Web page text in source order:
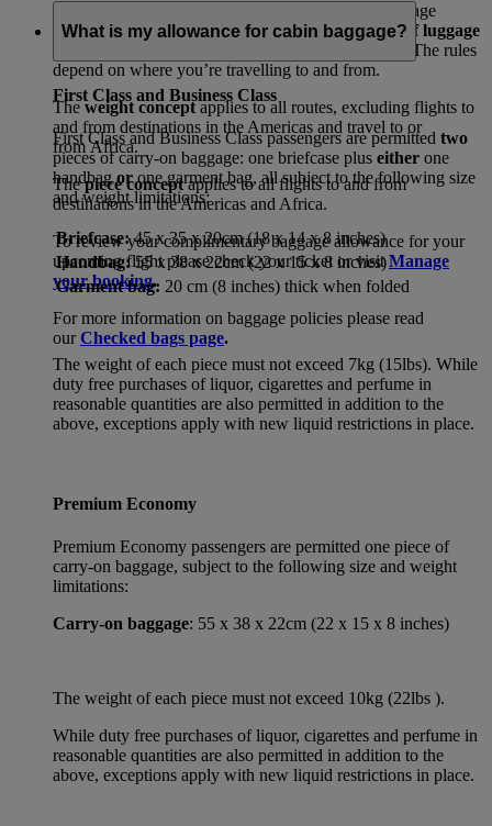
In line with international regulations, your free baggage
allowances will either be set byhow many pieces of luggage
you can travel with. The rules
depend on where you’re travelling to and from.
Theweight conceptapplies to all routes, excluding flights to
and from destinations in the Americas and travel to or
from Africa.
Thepiece conceptapplies to all flights to and from
destinations in the Americas and Africa.
To review your complimentary baggage allowance for your
upcoming flight please check your ticket or visitManage
your booking.
For more information on baggage policies please read
ourChecked bags page.
What is my allowance for cabin baggage?
First Class and Business Class
First Class and Business Class passengers are permitted two
pieces of carry-on baggage: one briefcase plus either one
handbagorone garment bag, all subject to the following size
and weight limitations:
Briefcase:45 x 35 x 20cm (18 x 14 x 8 inches)
Handbag:55 x 38 x 22cm (22 x 15 x 8 inches)
Garment bag: 20 cm (8 inches) thick when folded
The weight of each piece must not exceed 7kg (15lbs). While
duty free purchases of liquor, cigarettes and perfume in
reasonable quantities are also permitted in addition to the
above, exceptions apply with new liquid restrictions in place.
Premium Economy
Premium Economy passengers are permitted one piece of
carry-on baggage, subject to the following size and weight
limitations:
Carry-on baggage: 55 x 38 x 22cm (22 x 15 x 8 inches)
The weight of each piece must not exceed 10kg (22lbs ).
While duty free purchases of liquor, cigarettes and perfume in
reasonable quantities are also permitted in addition to the
above, exceptions apply with new liquid restrictions in place.